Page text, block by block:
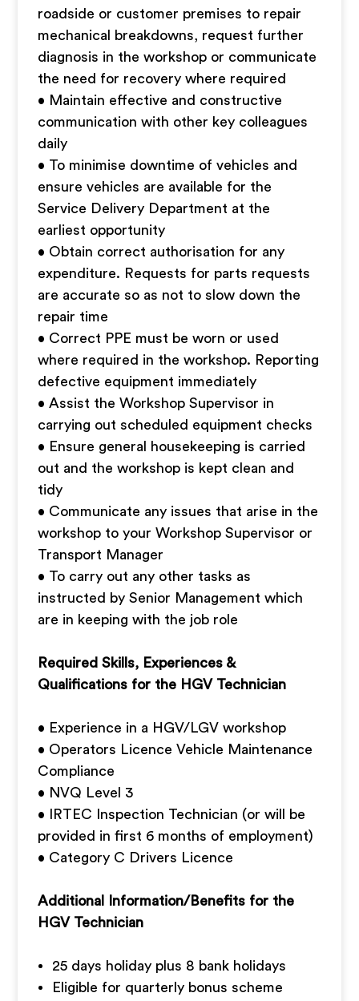
roadside or customer premises to repair
mechanical breakdowns, request further
diagnosis in the workshop or communicate
the need for recovery where required
• Maintain effective and constructive
communication with other key colleagues
daily
• To minimise downtime of vehicles and
ensure vehicles are available for the
Service Delivery Department at the
earliest opportunity
• Obtain correct authorisation for any
expenditure. Requests for parts requests
are accurate so as not to slow down the
repair time
• Correct PPE must be worn or used
where required in the workshop. Reporting
defective equipment immediately
• Assist the Workshop Supervisor in
carrying out scheduled equipment checks
• Ensure general housekeeping is carried
out and the workshop is kept clean and
tidy
• Communicate any issues that arise in the
workshop to your Workshop Supervisor or
Transport Manager
• To carry out any other tasks as
instructed by Senior Management which
are in keeping with the job role
Required Skills, Experiences &
Qualifications for the HGV Technician
• Experience in a HGV/LGV workshop
• Operators Licence Vehicle Maintenance
Compliance
• NVQ Level 3
• IRTEC Inspection Technician (or will be
provided in first 6 months of employment)
• Category C Drivers Licence
Additional Information/Benefits for the
HGV Technician
25 days holiday plus 8 bank holidays
Eligible for quarterly bonus scheme